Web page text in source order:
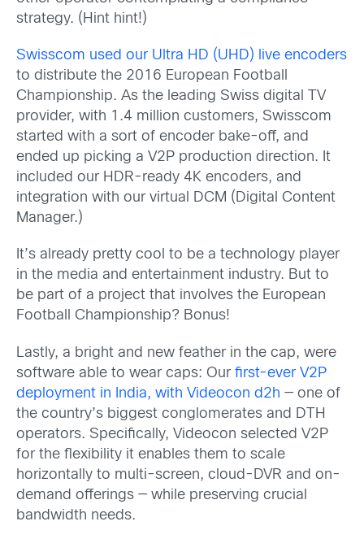
strategy. (Hint hint!)
Swisscom used our Ultra HD (UHD) live encoders
to distribute the 2016 European Football
Championship. As the leading Swiss digital TV
provider, with 1.4 million customers, Swisscom
started with a sort of encoder bake-off, and
ended up picking a V2P production direction. It
included our HDR-ready 4K encoders, and
integration with our virtual DCM (Digital Content
Manager.)
It’s already pretty cool to be a technology player
in the media and entertainment industry. But to
be part of a project that involves the European
Football Championship? Bonus!
Lastly, a bright and new feather in the cap, were
software able to wear caps: Our first-ever V2P
deployment in India, with Videocon d2h — one of
the country’s biggest conglomerates and DTH
operators. Specifically, Videocon selected V2P
for the flexibility it enables them to scale
horizontally to multi-screen, cloud-DVR and on-
demand offerings — while preserving crucial
bandwidth needs.